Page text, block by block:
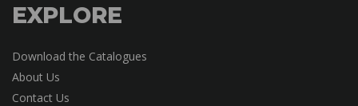
EXPLORE
Download the Catalogues
About Us
Contact Us